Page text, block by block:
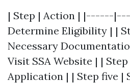
| Step | Action | |------
Determine Eligibility | |
Necessary
Visit SSA Website | |
Application | | Step five |